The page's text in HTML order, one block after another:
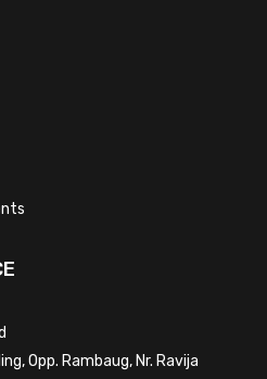
Opp. Rambaug, Nr. Ravija